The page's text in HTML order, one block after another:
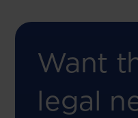
Want
legal